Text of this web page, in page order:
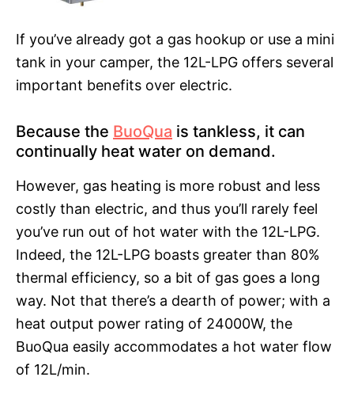
If you’ve already got a gas hookup or use a mini
tank in your camper, the 12L-LPG offers several
important benefits over electric.
Because the BuoQua is tankless, it can
continually heat water on demand.
However, gas heating is more robust and less
costly than electric, and thus you’ll rarely feel
you’ve run out of hot water with the 12L-LPG.
Indeed, the 12L-LPG boasts greater than 80%
thermal efficiency, so a bit of gas goes a long
way. Not that there’s a dearth of power; with a
heat output power rating of 24000W, the
BuoQua easily accommodates a hot water flow
of 12L/min.